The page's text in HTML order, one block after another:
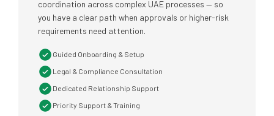
coordination across complex UAE processes — so
you have a clear path when approvals or higher-risk
requirements need attention.
Guided Onboarding & Setup
Legal & Compliance Consultation
Dedicated Relationship Support
Priority Support & Training